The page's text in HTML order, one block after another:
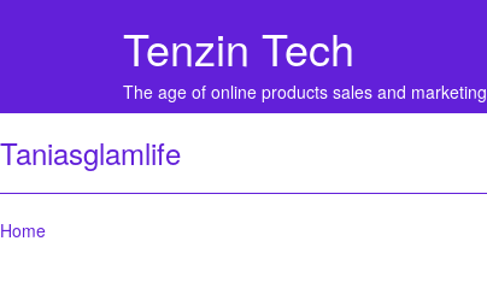
Tenzin Tech
The age of online products sales and marketing
Taniasglamlife
Home